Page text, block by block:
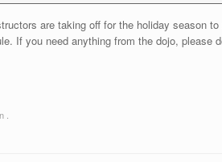
are taking off for the holiday season
If you need anything from the dojo, please
.